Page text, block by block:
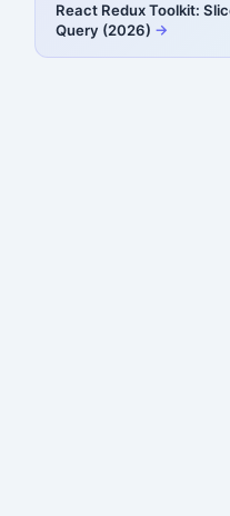
React Redux Toolkit:
Query (2026)